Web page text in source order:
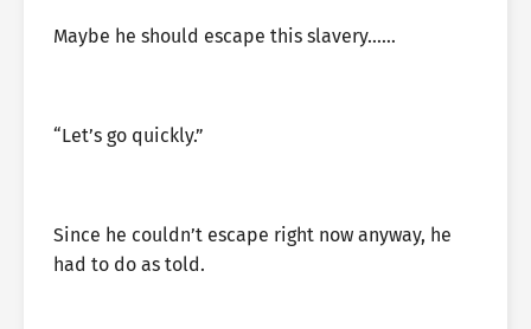
Maybe he should escape this slavery……
“Let’s go quickly.”
Since he couldn’t escape right now anyway, he
had to do as told.